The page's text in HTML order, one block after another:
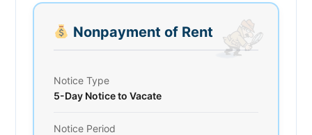
Nonpayment of Rent
Notice Type
5-Day Notice to Vacate
Notice Period